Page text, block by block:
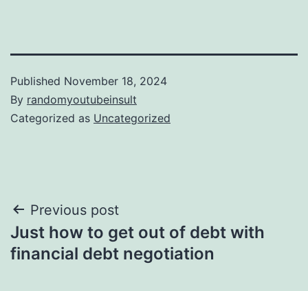
Published November 18, 2024
By randomyoutubeinsult
Categorized as Uncategorized
Post
navigation
Previous post
Just how to get out of debt with
financial debt negotiation